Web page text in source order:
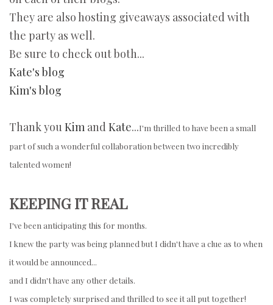
They are also hosting giveaways associated with
the party as well.
Be sure to check out both...
Kate's blog
Kim's blog
Thank youKim and Kate...I'm thrilled to have been a small
part of such a wonderful collaboration between two incredibly
talented women!
KEEPING IT REAL
I've been anticipating this for months.
I knew the party was being planned but I didn't have a clue as to when
it would be announced...
and I didn't have any other details.
I was completely surprised and thrilled to see it all put together!